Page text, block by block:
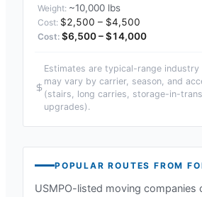
~10,000 lbs
$2,500 – $4,500
$6,500 – $14,000
Estimates are typical-range industry
may vary by carrier, season, and
(stairs, long carries, storage-in-
upgrades).
POPULAR ROUTES FROM
USMPO-listed moving companies